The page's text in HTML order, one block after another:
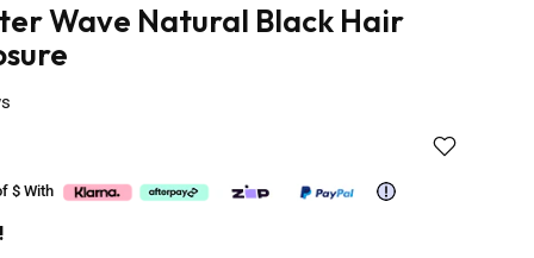
Wave Natural Black Hair
$ With